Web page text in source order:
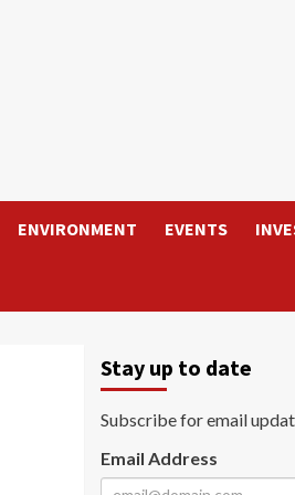
ENVIRONMENT EVENTS
Stay up to date
Subscribe for email
Email Address